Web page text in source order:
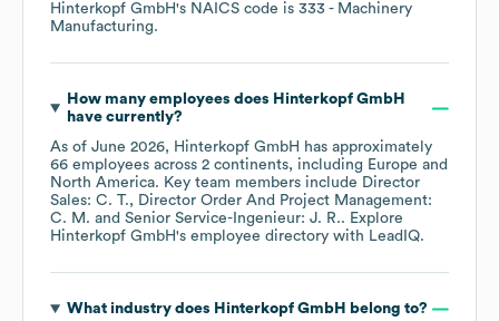
Hinterkopf GmbH's NAICS code is 333 - Machinery
Manufacturing.
How many employees does Hinterkopf GmbH
have currently?
As of June 2026, Hinterkopf GmbH has approximately
66 employees across 2 continents, including Europe
North America. Key team members include Director
Sales: C. T.
Director Order And Project Management:
C. M.
Senior Service-Ingenieur: J. R.. Explore
Hinterkopf GmbH's employee directory with LeadIQ.
What industry does Hinterkopf GmbH
belong to?